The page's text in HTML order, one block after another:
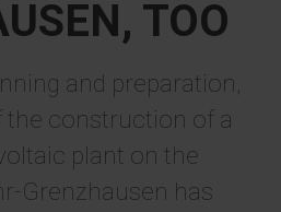
TOO
and preparation,
construction of a
plant on the
Grenzhausen has